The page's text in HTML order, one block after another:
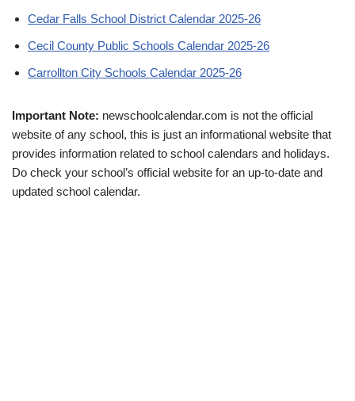
Cedar Falls School District Calendar 2025-26
Cecil County Public Schools Calendar 2025-26
Carrollton City Schools Calendar 2025-26
Important Note: newschoolcalendar.com is not the official
website of any school, this is just an informational website that
provides information related to school calendars and holidays.
Do check your school’s official website for an up-to-date and
updated school calendar.